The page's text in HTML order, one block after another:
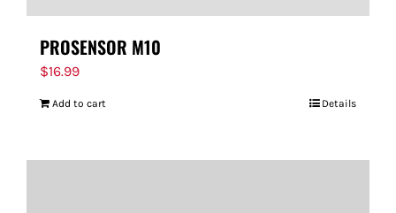
PROSENSOR M10
$16.99
Add to cart Details